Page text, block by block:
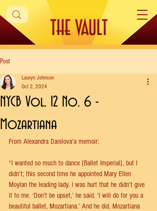
Post
NYCB Vol. 12 No. 6 -
Mozartiana
Lauryn Johnson
Oct 2, 2024
From Alexandra Danilova'a memoir:
“I wanted so much to dance [Ballet Imperial], but I
didn’t; this second time he appointed Mary Ellen
Moylan the leading lady. I was hurt that he didn’t give
it to me. ‘Don’t be upset,’ he said. ‘I will do for you a
beautiful ballet, Mozartiana.’ And he did. Mozartiana